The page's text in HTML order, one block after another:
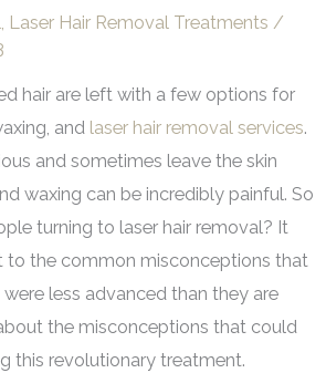
Laser Hair Removal Treatments /
hair are left with a few options for
and laser hair removal services.
and sometimes leave the skin
waxing can be incredibly painful. So
turning to laser hair removal? It
to the common misconceptions that
less advanced than they are
the misconceptions that could
this revolutionary treatment.